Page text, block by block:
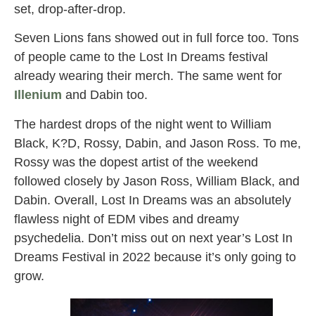
set, drop-after-drop.
Seven Lions fans showed out in full force too. Tons
of people came to the Lost In Dreams festival
already wearing their merch. The same went for
Illenium and Dabin too.
The hardest drops of the night went to William
Black, K?D, Rossy, Dabin, and Jason Ross. To me,
Rossy was the dopest artist of the weekend
followed closely by Jason Ross, William Black, and
Dabin. Overall, Lost In Dreams was an absolutely
flawless night of EDM vibes and dreamy
psychedelia. Don’t miss out on next year’s Lost In
Dreams Festival in 2022 because it’s only going to
grow.